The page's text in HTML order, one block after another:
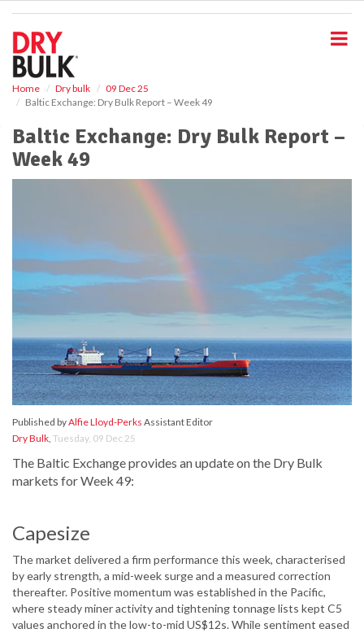
Home Dry bulk
09 Dec 25
Baltic Exchange: Dry Bulk Report – Week 49
Baltic Exchange: Dry Bulk Report –
Week 49
Published byAlfie Lloyd-Perks Assistant Editor
Dry Bulk, Tuesday, 09 Dec 25
The Baltic Exchange provides an update on the Dry Bulk
markets for Week 49:
Capesize
The market delivered a firm performance this week, characterised
by early strength, a mid-week surge and a measured correction
thereafter. Positive momentum was established in the Pacific,
where steady miner activity and tightening tonnage lists kept C5
values anchored in the low-to-mid US$12s. While sentiment eased